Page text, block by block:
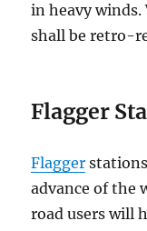
in heavy
shall bе retro-
Flаggеr
Flаggеr
advance оf the
road users will